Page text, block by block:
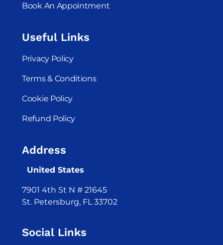
Book An Appointment
Useful Links
Privacy Policy
Terms & Conditions
Cookie Policy
Refund Policy
Address
United States
7901 4th St N # 21645
St. Petersburg, FL 33702
Social Links